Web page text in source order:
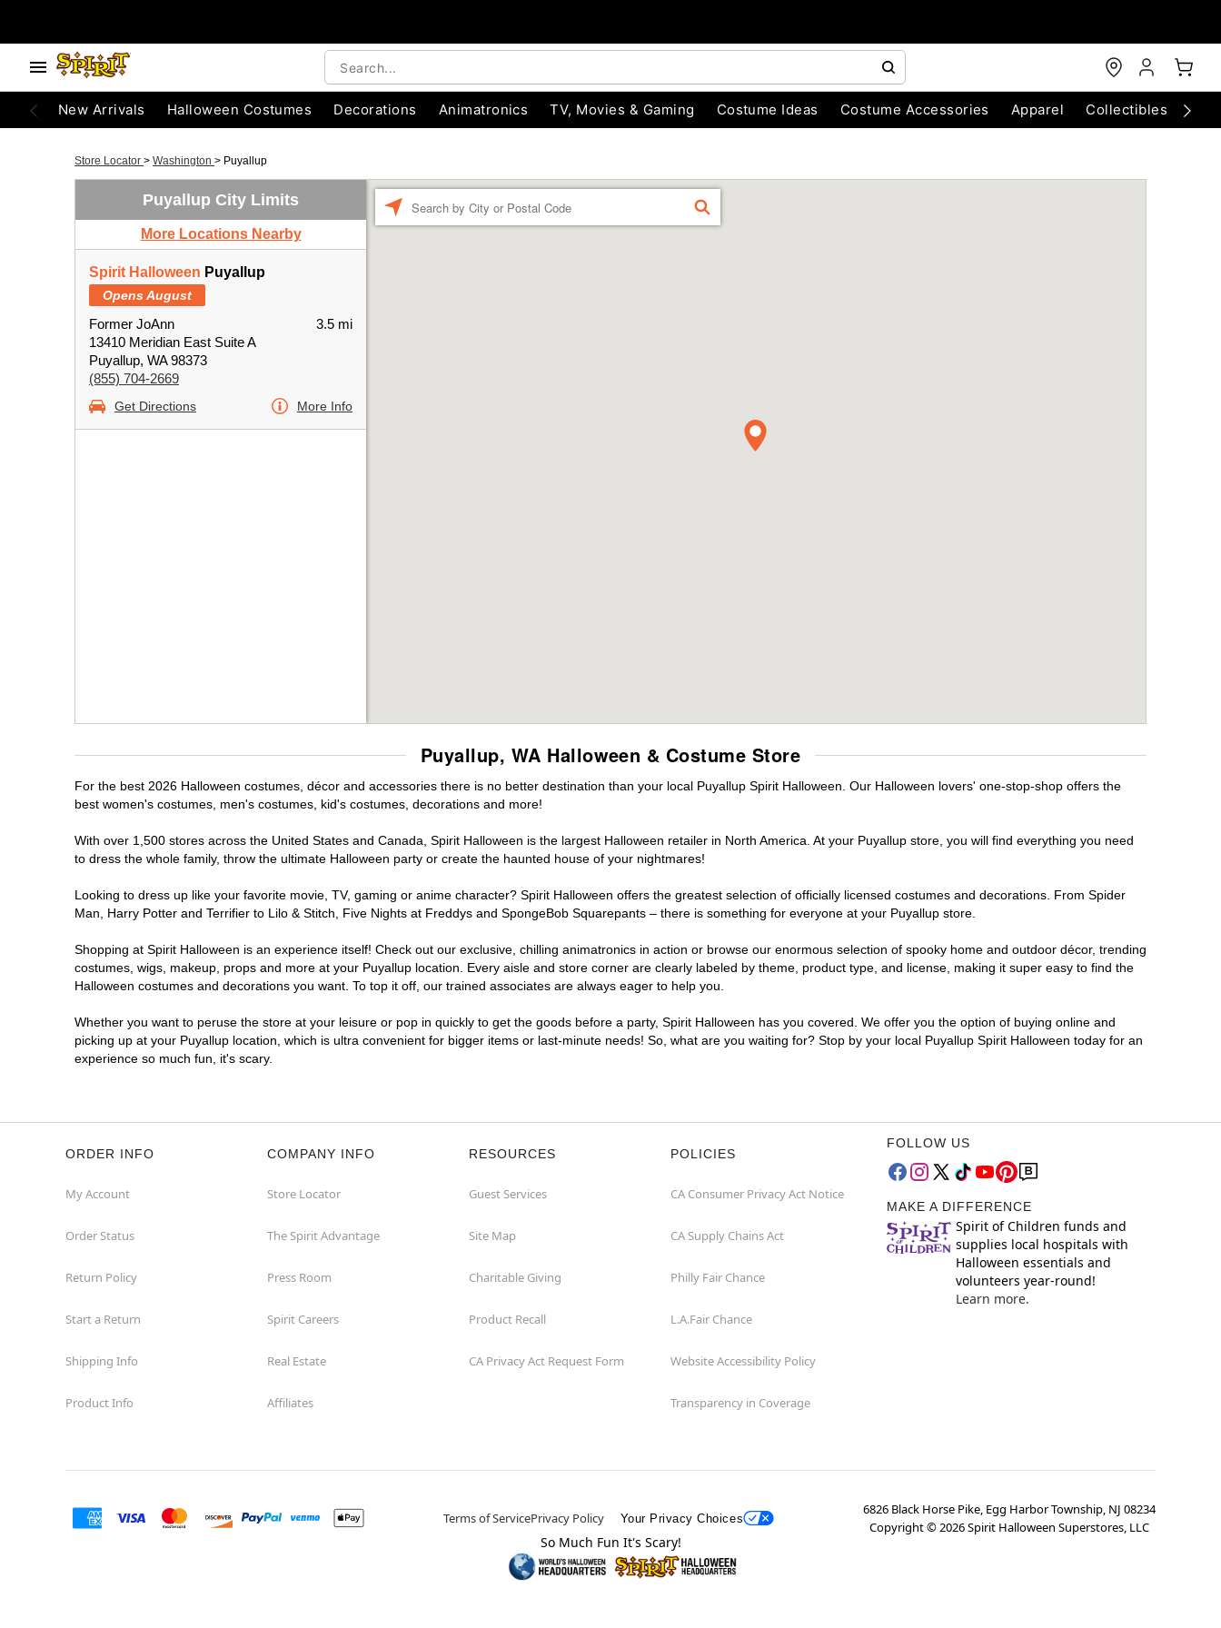
New Arrivals Halloween Costumes Decorations Animatronics TV, Movies & Gaming Costume Ideas Costume Accessories Apparel Collectibles
Store Locator > Washington > Puyallup
Puyallup City Limits
More Locations Nearby
Spirit Halloween Puyallup
Opens August
Former JoAnn
13410 Meridian East Suite A
Puyallup, WA 98373
(855) 704-2669
3.5 mi
Get Directions More Info
a
FIND
Puyallup, WA Halloween & Costume Store
For the best 2026 Halloween costumes, décor and accessories there is no better destination than your local Puyallup Spirit Halloween. Our Halloween lovers' one-stop-shop offers the
best women's costumes, men's costumes, kid's costumes, decorations and more!
With over 1,500 stores across the United States and Canada, Spirit Halloween is the largest Halloween retailer in North America. At your Puyallup store, you will find everything you need
to dress the whole family, throw the ultimate Halloween party or create the haunted house of your nightmares!
Looking to dress up like your favorite movie, TV, gaming or anime character? Spirit Halloween offers the greatest selection of officially licensed costumes and decorations. From Spider
Man, Harry Potter and Terrifier to Lilo & Stitch, Five Nights at Freddys and SpongeBob Squarepants – there is something for everyone at your Puyallup store.
Shopping at Spirit Halloween is an experience itself! Check out our exclusive, chilling animatronics in action or browse our enormous selection of spooky home and outdoor décor, trending
costumes, wigs, makeup, props and more at your Puyallup location. Every aisle and store corner are clearly labeled by theme, product type, and license, making it super easy to find the
Halloween costumes and decorations you want. To top it off, our trained associates are always eager to help you.
Whether you want to peruse the store at your leisure or pop in quickly to get the goods before a party, Spirit Halloween has you covered. We offer you the option of buying online and
picking up at your Puyallup location, which is ultra convenient for bigger items or last-minute needs! So, what are you waiting for? Stop by your local Puyallup Spirit Halloween today for an
experience so much fun, it's scary.
ORDER INFO
My Account
Order Status
Return Policy
Start a Return
Shipping Info
Product Info
COMPANY INFO
Store Locator
The Spirit Advantage
Press Room
Spirit Careers
Real Estate
Affiliates
RESOURCES
Guest Services
Site Map
Charitable Giving
Product Recall
CA Privacy Act Request Form
POLICIES
CA Consumer Privacy Act Notice
CA Supply Chains Act
Philly Fair Chance
L.A.Fair Chance
Website Accessibility Policy
Transparency in Coverage
FOLLOW US
MAKE A DIFFERENCE
Spirit of Children funds and
supplies local hospitals with
Halloween essentials and
volunteers year-round!
Learn more.
Terms of ServicePrivacy Policy Your Privacy Choices
6826 Black Horse Pike, Egg Harbor Township, NJ 08234
Copyright ©2026Spirit Halloween Superstores, LLC
So Much Fun It's Scary!